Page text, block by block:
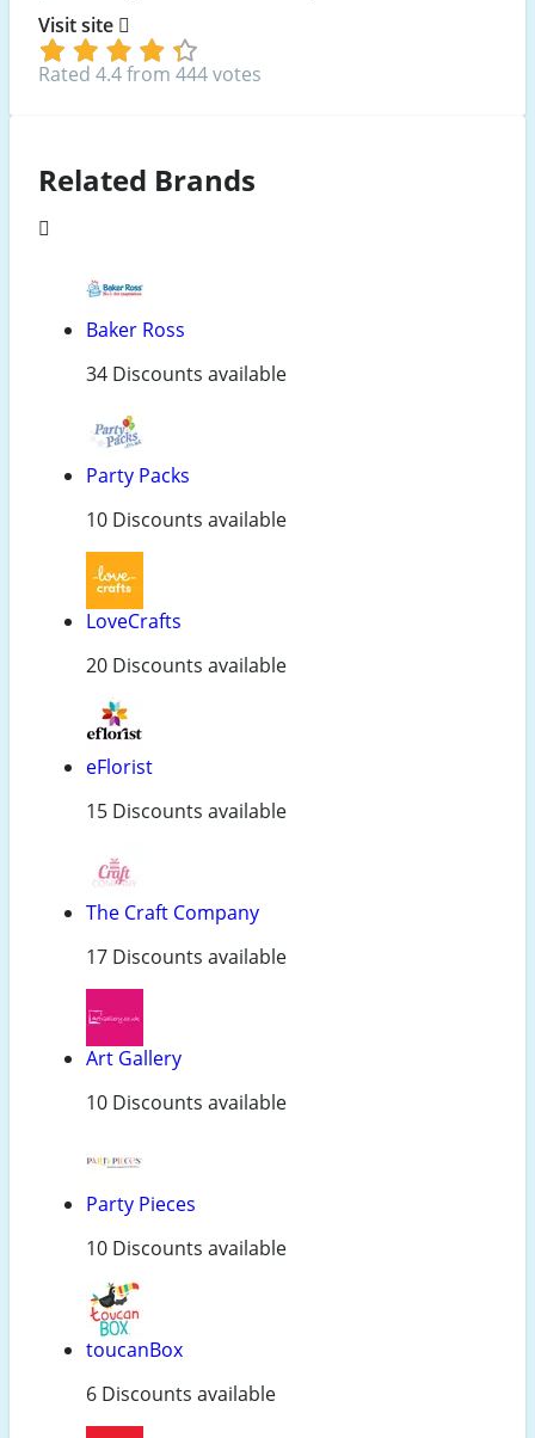
Visit site
Rated 4.4 from 444 votes
Related Brands
Baker Ross
34 Discounts available
Party Packs
10 Discounts available
LoveCrafts
20 Discounts available
eFlorist
15 Discounts available
The Craft Company
17 Discounts available
Art Gallery
10 Discounts available
Party Pieces
10 Discounts available
toucanBox
6 Discounts available